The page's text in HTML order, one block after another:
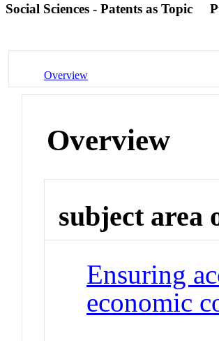
Social Sciences - Patents as Topic
Overview
Overview
subject area
Ensuring
economic